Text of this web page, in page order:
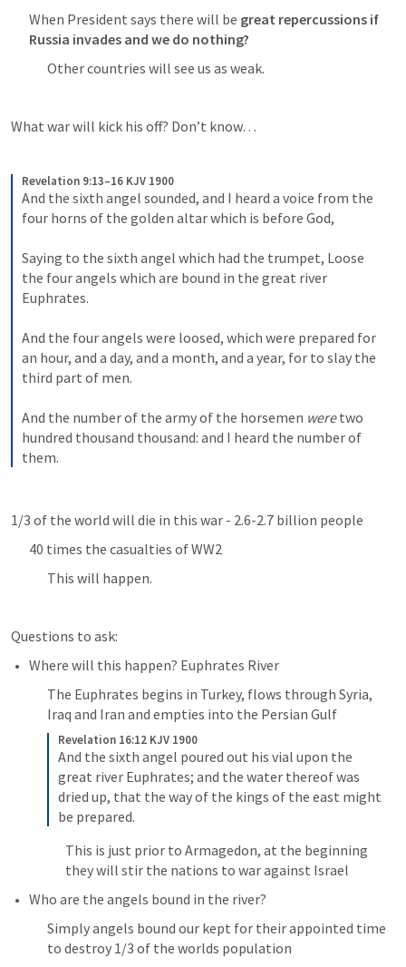
When President says there will be great repercussions if
Russia invades and we do nothing?
Other countries will see us as weak.
What war will kick his off? Don’t know…
Revelation 9:13–16 KJV 1900
And the sixth angel sounded, and I heard a voice from the
four horns of the golden altar which is before God,
Saying to the sixth angel which had the trumpet, Loose
the four angels which are bound in the great river
Euphrates.
And the four angels were loosed, which were prepared for
an hour, and a day, and a month, and a year, for to slay the
third part of men.
And the number of the army of the horsemen were two
hundred thousand thousand: and I heard the number of
them.
1/3 of the world will die in this war - 2.6-2.7 billion people
40 times the casualties of WW2
This will happen.
Questions to ask:
Where will this happen? Euphrates River
The Euphrates begins in Turkey, flows through Syria,
Iraq and Iran and empties into the Persian Gulf
Revelation 16:12 KJV 1900
And the sixth angel poured out his vial upon the
great river Euphrates; and the water thereof was
dried up, that the way of the kings of the east might
be prepared.
This is just prior to Armagedon, at the beginning
they will stir the nations to war against Israel
Who are the angels bound in the river?
Simply angels bound our kept for their appointed time
to destroy 1/3 of the worlds population